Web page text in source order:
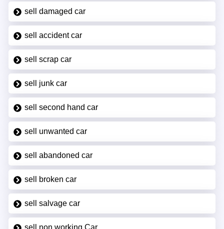
sell damaged car
sell accident car
sell scrap car
sell junk car
sell second hand car
sell unwanted car
sell abandoned car
sell broken car
sell salvage car
sell non working Car